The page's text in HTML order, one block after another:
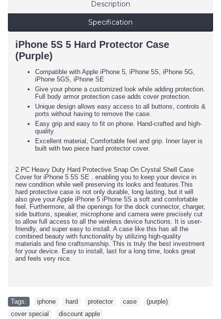
Description
Specification
iPhone 5S 5 Hard Protector Case
(Purple)
Compatible with Apple iPhone 5, iPhone 5S, iPhone 5G,
iPhone 5GS, iPhone SE
Give your phone a customized look while adding protection.
Full body armor protection case adds cover protection.
Unique design allows easy access to all buttons, controls &
ports without having to remove the case.
Easy grip and easy to fit on phone. Hand-crafted and high-
quality.
Excellent material, Comfortable feel and grip. Inner layer is
built with two piece hard protector cover.
2 PC Heavy Duty Hard Protective Snap On Crystal Shell Case
Cover for iPhone 5 5S SE . enabling you to keep your device in
new condition while well preserving its looks and features.This
hard protective case is not only durable, long lasting, but it will
also give your Apple iPhone 5 iPhone 5S a soft and comfortable
feel. Furthermore, all the openings for the dock connector, charger,
side buttons, speaker, microphone and camera were precisely cut
to allow full access to all the wireless device functions. It is user-
friendly, and super easy to install. A case like this has all the
combined beauty with functionality by utilizing high-quality
materials and fine craftsmanship. This is truly the best investment
for your device. Easy to install, last for a long time, looks great
and feels very nice.
Tags: iphone hard protector case (purple)
cover special
discount apple